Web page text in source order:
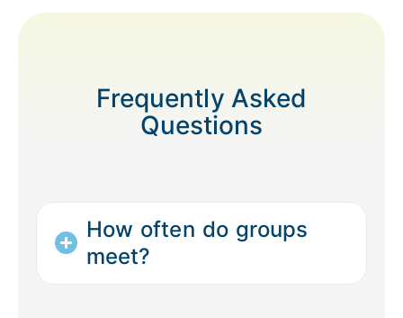
Frequently Asked
Questions
How often do groups
meet?